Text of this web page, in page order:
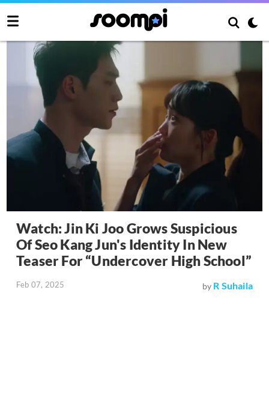
Watch: Jin Ki Joo Grows Suspicious
Of Seo Kang Jun's Identity In New
Teaser For “Undercover High School”
Feb 07, 2025 by R Suhaila